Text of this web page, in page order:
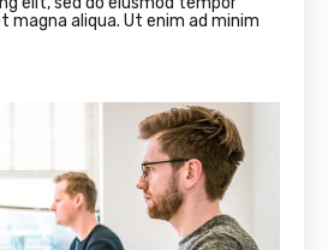
magna aliqua. Ut enim ad minim
hills